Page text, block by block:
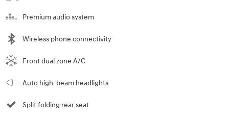
Premium audio system
Wireless phone connectivity
Front dual zone A/C
Auto high-beam headlights
Split folding rear seat